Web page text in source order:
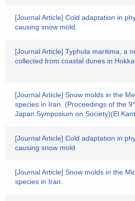
[Journal Article] Cold adaptation in
causing snow mold.
[Journal Article] Typhula maritima, a
collected from coastal dunes in
[Journal Article] Snow molds in the
species in Iran. (Proceedings of the
Japan Symposium on Society)(El
[Journal Article] Cold adaptation in
causing snow mold
[Journal Article] Snow molds in the
species in Iran.